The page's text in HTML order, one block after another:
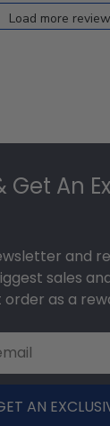
Load more
Get An
and
sales
order as a
AN